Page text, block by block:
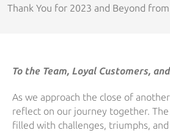
Thank You for 2023 and Beyond
To the Team, Loyal Customers,
As we approach the close of
reflect on our journey together. The
filled with challenges, triumphs,